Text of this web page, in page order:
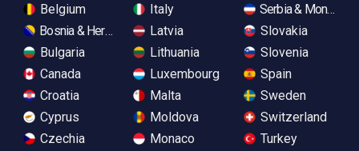
Belgium
Bosnia & Herzegovina
Bulgaria
Canada
Croatia
Cyprus
Czechia
Italy
Latvia
Lithuania
Luxembourg
Malta
Moldova
Monaco
Serbia &
Slovakia
Slovenia
Spain
Sweden
Switzerland
Turkey